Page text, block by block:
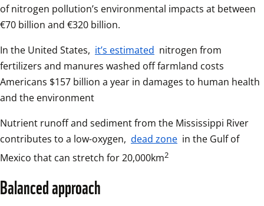
of nitrogen pollution’s environmental impacts at between
€70 billion and €320 billion.
In the United States, it’s estimated nitrogen from
fertilizers and manures washed off farmland costs
Americans $157 billion a year in damages to human health
and the environment
Nutrient runoff and sediment from the Mississippi River
contributes to a low-oxygen, dead zone in the Gulf of
Mexico that can stretch for 20,000km2
Balanced approach